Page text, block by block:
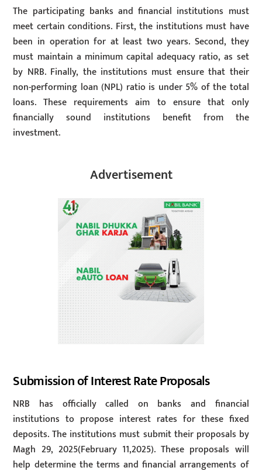
The participating banks and financial institutions must
meet certain conditions. First, the institutions must have
been in operation for at least two years. Second, they
must maintain a minimum capital adequacy ratio, as set
by NRB. Finally, the institutions must ensure that their
non-performing loan (NPL) ratio is under 5% of the total
loans. These requirements aim to ensure that only
financially sound institutions benefit from the
investment.
Advertisement
Submission of Interest Rate Proposals
NRB has officially called on banks and financial
institutions to propose interest rates for these fixed
deposits. The institutions must submit their proposals by
Magh 29, 2025(February 11,2025). These proposals will
help determine the terms and financial arrangements of